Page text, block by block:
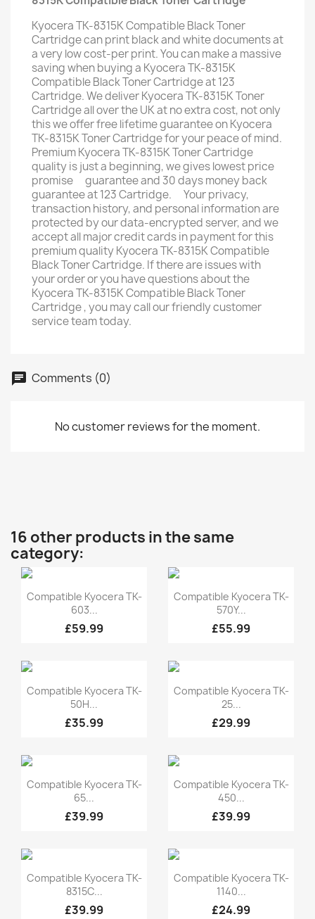
Kyocera TK-8315K Compatible Black Toner
Cartridge can print black and white documents at
a very low cost-per print. You can make a massive
saving when buying a Kyocera TK-8315K
Compatible Black Toner Cartridge at 123
Cartridge. We deliver Kyocera TK-8315K Toner
Cartridge all over the UK at no extra cost, not only
this we offer free lifetime guarantee on Kyocera
TK-8315K Toner Cartridge for your peace of mind.
Premium Kyocera TK-8315K Toner Cartridge
quality is just a beginning, we gives lowest price
promise ﾠguarantee and 30 days money back
guarantee at 123 Cartridge. ﾠYour privacy,
transaction history, and personal information are
protected by our data-encrypted server, and we
accept all major credit cards in payment for this
premium quality Kyocera TK-8315K Compatible
Black Toner Cartridge. If there are issues with
your order or you have questions about the
Kyocera TK-8315K Compatible Black Toner
Cartridge , you may call our friendly customer
service team today.
Comments (0)
No customer reviews for the moment.
16 other products in the same
category:
Quick view
Compatible Kyocera TK-
603...
£59.99
Quick view
Compatible Kyocera TK-
570Y...
£55.99
Quick view
Compatible Kyocera TK-
50H...
£35.99
Quick view
Compatible Kyocera TK-
25...
£29.99
Quick view
Compatible Kyocera TK-
65...
£39.99
Quick view
Compatible Kyocera TK-
450...
£39.99
Quick view
Compatible Kyocera TK-
8315C...
£39.99
Quick view
Compatible Kyocera TK-
1140...
£24.99